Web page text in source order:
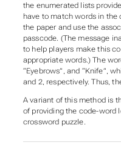
the enumerated lists
have to match words in the
the paper and use the
passcode. (The message
to help players make this
appropriate words.) The
“Eyebrows”, and “Knife”,
and 2, respectively. Thus,
A variant of this method is
of providing the code-word
crossword puzzle.